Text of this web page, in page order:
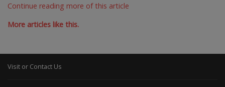
Continue reading more of this article
More articles like this.
Visit or Contact Us